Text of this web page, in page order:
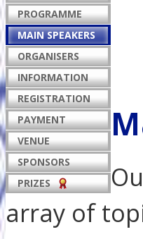
PROGRAMME
MAIN SPEAKERS
ORGANISERS
INFORMATION
REGISTRATION
PAYMENT
VENUE
SPONSORS
PRIZES
array of